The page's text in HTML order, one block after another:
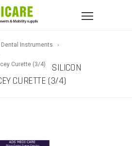
Dental Instruments
Curette (3/4)
SILICON
CURETTE (3/4)